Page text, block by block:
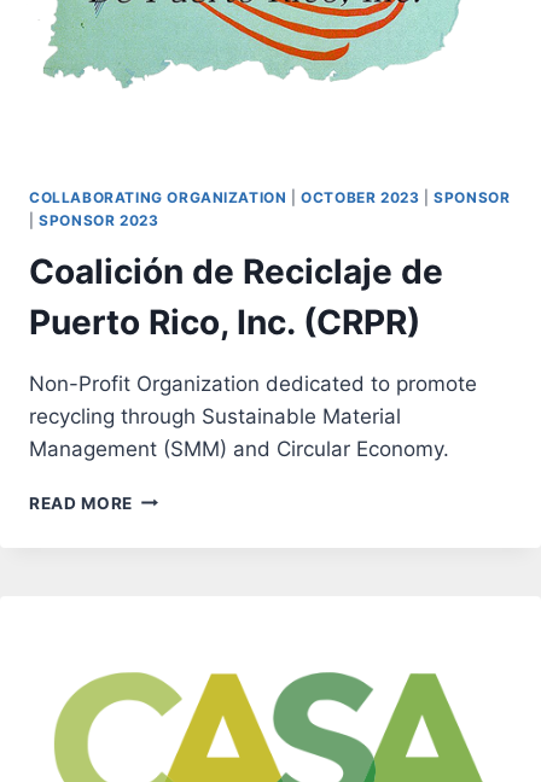
COLLABORATING ORGANIZATION |OCTOBER 2023 |SPONSOR
|SPONSOR 2023
Coalición de Reciclaje de
Puerto Rico, Inc. (CRPR)
Non-Profit Organization dedicated to promote
recycling through Sustainable Material
Management (SMM) and Circular Economy.
READ MORE COALICIÓN
RECICLAJE
(CRPR)